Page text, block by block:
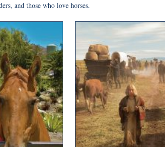
and those who love horses.